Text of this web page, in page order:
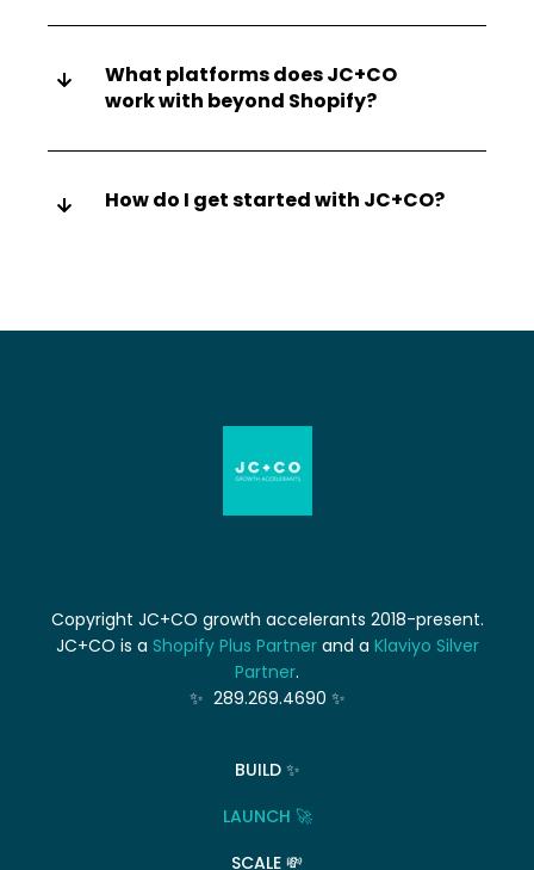
What platforms does JC+CO
work with beyond Shopify?
How do I get started with JC+CO?
Copyright JC+CO growth accelerants 2018-present.
JC+CO is a Shopify Plus Partnerand a Klaviyo Silver
Partner.
✨ 289.269.4690 ✨
BUILD ✨
LAUNCH 🚀
SCALE 💸